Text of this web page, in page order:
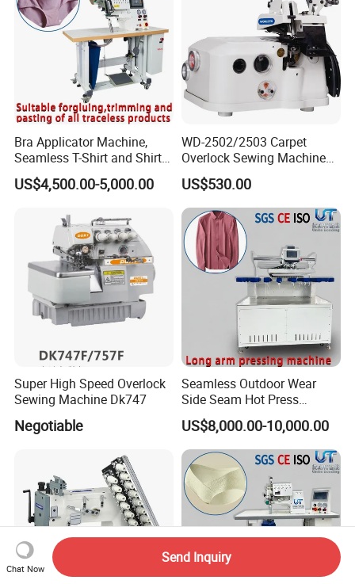
Bra Applicator Machine,
Seamless T-Shirt and Shirt
Applicator Tape Machine
US$4,500.00-5,000.00
WD-2502/2503 Carpet
Overlock Sewing Machine
Series
US$530.00
Super High Speed Overlock
Sewing Machine Dk747
Negotiable
Seamless Outdoor Wear
Side Seam Hot Press
Setting Machine
US$8,000.00-10,000.00
Chat Now
Send Inquiry